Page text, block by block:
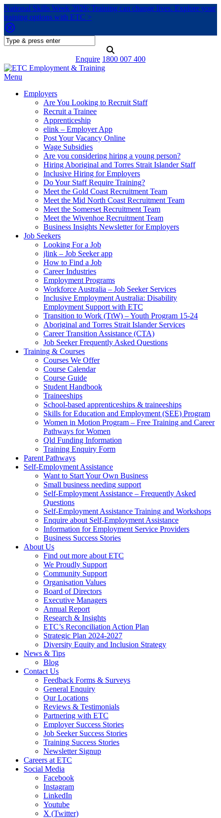
National Skills Week 2026: Training can change lives. Explore your
training options with ETC >
Enquire 1800 007 400
Menu
Employers
Are You Looking to Recruit Staff
Recruit a Trainee
Apprenticeship
elink – Employer App
Post Your Vacancy Online
Wage Subsidies
Are you considering hiring a young person?
Hiring Aboriginal and Torres Strait Islander Staff
Inclusive Hiring for Employers
Do Your Staff Require Training?
Meet the Gold Coast Recruitment Team
Meet the Mid North Coast Recruitment Team
Meet the Somerset Recruitment Team
Meet the Wivenhoe Recruitment Team
Business Insights Newsletter for Employers
Job Seekers
Looking For a Job
jlink – Job Seeker app
How to Find a Job
Career Industries
Employment Programs
Workforce Australia – Job Seeker Services
Inclusive Employment Australia: Disability
Employment Support with ETC
Transition to Work (TtW) – Youth Program 15-24
Aboriginal and Torres Strait Islander Services
Career Transition Assistance (CTA)
Job Seeker Frequently Asked Questions
Training & Courses
Courses We Offer
Course Calendar
Course Guide
Student Handbook
Traineeships
School-based apprenticeships & traineeships
Skills for Education and Employment (SEE) Program
Women in Motion Program – Free Training and Career
Pathways for Women
Qld Funding Information
Training Enquiry Form
Parent Pathways
Self-Employment Assistance
Want to Start Your Own Business
Small business needing support
Self-Employment Assistance – Frequently Asked
Questions
Self-Employment Assistance Training and Workshops
Enquire about Self-Employment Assistance
Information for Employment Service Providers
Business Success Stories
About Us
Find out more about ETC
We Proudly Support
Community Support
Organisation Values
Board of Directors
Executive Managers
Annual Report
Research & Insights
ETC’s Reconciliation Action Plan
Strategic Plan 2024-2027
Diversity Equity and Inclusion Strategy
News & Tips
Blog
Contact Us
Feedback Forms & Surveys
General Enquiry
Our Locations
Reviews & Testimonials
Partnering with ETC
Employer Success Stories
Job Seeker Success Stories
Training Success Stories
Newsletter Signup
Careers at ETC
Social Media
Facebook
Instagram
LinkedIn
Youtube
X (Twitter)